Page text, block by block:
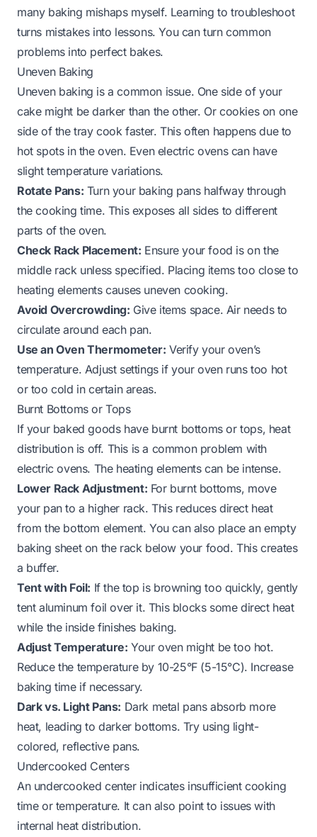
many baking mishaps myself. Learning to troubleshoot
turns mistakes into lessons. You can turn common
problems into perfect bakes.
Uneven Baking
Uneven baking is a common issue. One side of your
cake might be darker than the other. Or cookies on one
side of the tray cook faster. This often happens due to
hot spots in the oven. Even electric ovens can have
slight temperature variations.
Rotate Pans: Turn your baking pans halfway through
the cooking time. This exposes all sides to different
parts of the oven.
Check Rack Placement: Ensure your food is on the
middle rack unless specified. Placing items too close to
heating elements causes uneven cooking.
Avoid Overcrowding: Give items space. Air needs to
circulate around each pan.
Use an Oven Thermometer: Verify your oven’s
temperature. Adjust settings if your oven runs too hot
or too cold in certain areas.
Burnt Bottoms or Tops
If your baked goods have burnt bottoms or tops, heat
distribution is off. This is a common problem with
electric ovens. The heating elements can be intense.
Lower Rack Adjustment: For burnt bottoms, move
your pan to a higher rack. This reduces direct heat
from the bottom element. You can also place an empty
baking sheet on the rack below your food. This creates
a buffer.
Tent with Foil: If the top is browning too quickly, gently
tent aluminum foil over it. This blocks some direct heat
while the inside finishes baking.
Adjust Temperature: Your oven might be too hot.
Reduce the temperature by 10-25°F (5-15°C). Increase
baking time if necessary.
Dark vs. Light Pans: Dark metal pans absorb more
heat, leading to darker bottoms. Try using light-
colored, reflective pans.
Undercooked Centers
An undercooked center indicates insufficient cooking
time or temperature. It can also point to issues with
internal heat distribution.